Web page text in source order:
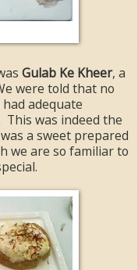
Gulab Ke Kheer, a
were told that no
adequate
This was indeed the
a sweet prepared
we are so familiar to